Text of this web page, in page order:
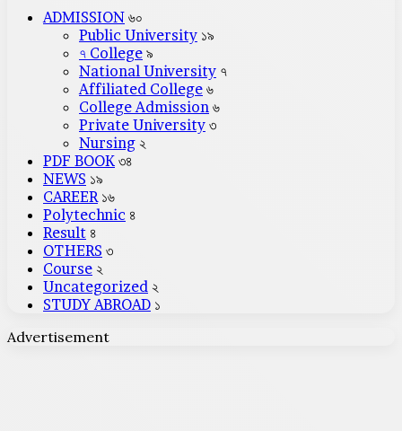
ADMISSION ৬০
Public University ১৯
৭ College ৯
National University ৭
Affiliated College ৬
College Admission ৬
Private University ৩
Nursing ২
PDF BOOK ৩৪
NEWS ১৯
CAREER ১৬
Polytechnic ৪
Result ৪
OTHERS ৩
Course ২
Uncategorized ২
STUDY ABROAD ১
Advertisement